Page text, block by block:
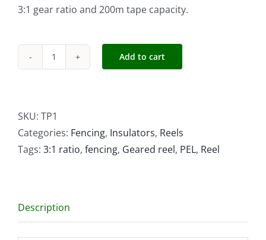
3:1 gear ratio and 200m tape capacity.
PR4G
Geared
Reel
quantity
Add to cart
SKU: TP1
Categories: Fencing, Insulators, Reels
Tags: 3:1 ratio, fencing, Geared reel, PEL, Reel
Description